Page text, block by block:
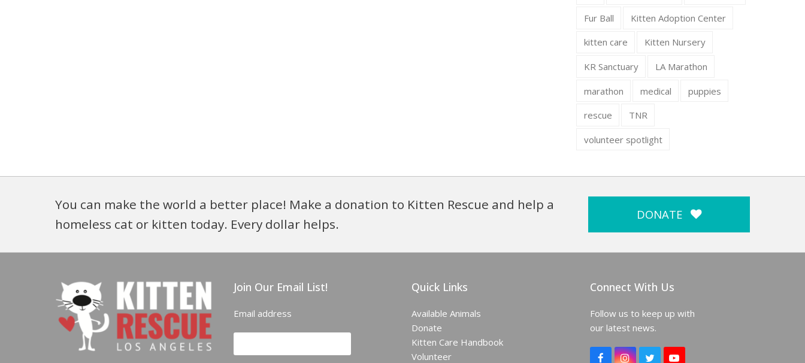
Fur Ball Kitten Adoption Center
kitten care Kitten Nursery
KR Sanctuary LA Marathon
marathon medical puppies
rescue TNR
volunteer spotlight
You can make the world a better place! Make a donation to Kitten Rescue and help a
homeless cat or kitten today. Every dollar helps.
DONATE
Join Our Email List!
Email address
Quick Links
Available Animals
Donate
Kitten Care Handbook
Volunteer
Connect With Us
Follow us to keep up with
our latest news.